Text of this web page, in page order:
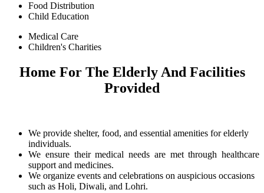
Food Distribution
Child Education
Medical Care
Children's Charities
Home For The Elderly And Facilities
Provided
We provide shelter, food, and essential amenities for elderly
individuals.
We ensure their medical needs are met through healthcare
support and medicines.
We organize events and celebrations on auspicious occasions
such as Holi, Diwali, and Lohri.